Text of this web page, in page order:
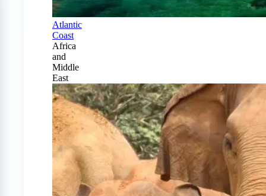
Atlantic
Coast
Africa
and
Middle
East